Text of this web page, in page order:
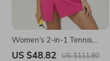
Women’s 2-in-1 Tennis
Yoga Dress – Sleeveless
US $48.82 US $111.80